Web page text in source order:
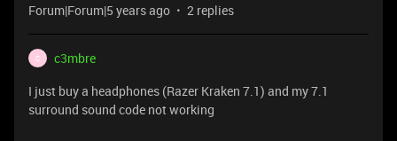
Forum|Forum|5 years ago 2 replies
C
c3mbre
I just buy a headphones (Razer Kraken 7.1) and my 7.1
surround sound code not working